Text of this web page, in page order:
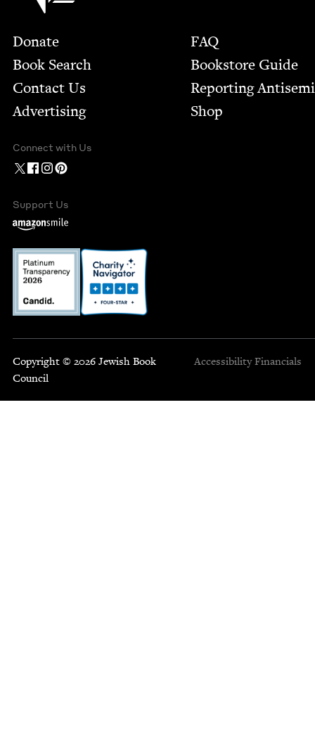
Footer
Donate
Book Search
Contact Us
Advertising
FAQ
Bookstore Guide
Report­ing
Shop
Connect with Us
Support Us
Copyright © 2026 Jewish Book
Council
Accessibility Financials